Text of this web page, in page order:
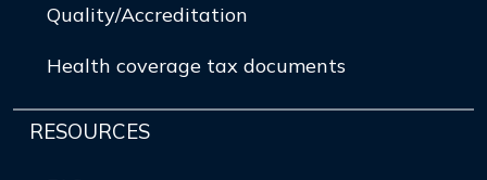
Quality/Accreditation
Health coverage tax documents
RESOURCES